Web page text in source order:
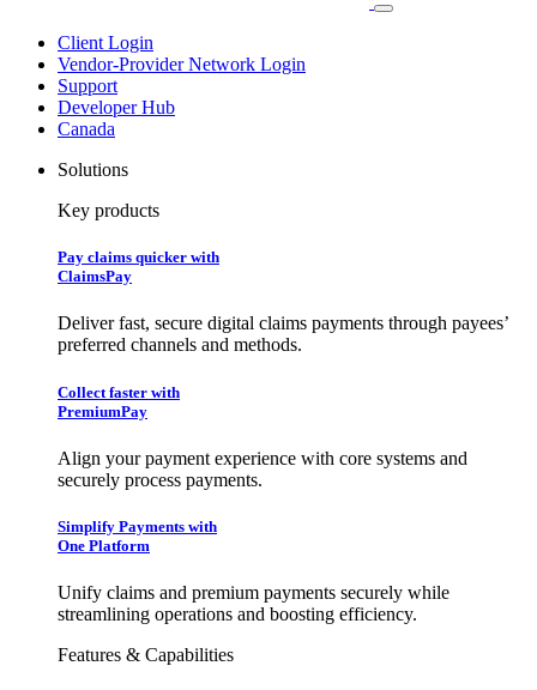
Client Login
Vendor-Provider Network Login
Support
Developer Hub
Canada
Solutions
Key products
Pay claims quicker with
ClaimsPay
Deliver fast, secure digital claims payments through payees’
preferred channels and methods.
Collect faster with
PremiumPay
Align your payment experience with core systems and
securely process payments.
Simplify Payments with
One Platform
Unify claims and premium payments securely while
streamlining operations and boosting efficiency.
Features & Capabilities